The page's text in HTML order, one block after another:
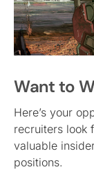
Want to
Here’s your
recruiters look
valuable
positions.